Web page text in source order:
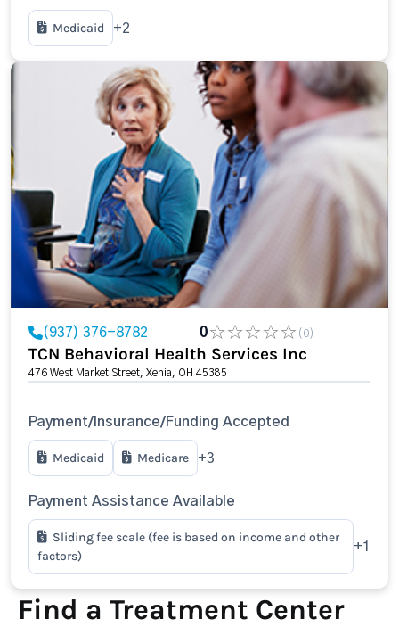
Medicaid +2
(937) 376-8782 0 (0)
TCN Behavioral Health Services Inc
476 West Market Street, Xenia, OH 45385
Payment/Insurance/Funding Accepted
Medicaid Medicare +3
Payment Assistance Available
Sliding fee scale (fee is based on income and other
factors)
+1
Find a Treatment Center